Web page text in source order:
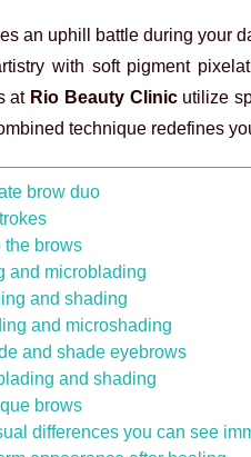
an uphill battle during your
with soft pigment
at Rio Beauty Clinicutilize
technique redefines
brow duo
the brows
and microblading
and shading
and microshading
and shade eyebrows
and shading
brows
differences you can see